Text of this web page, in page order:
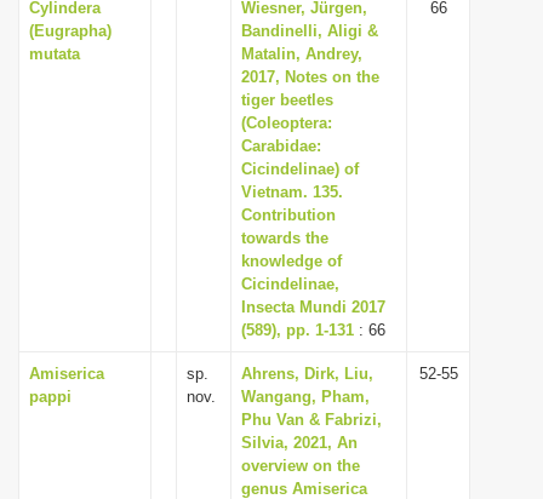
Cylindera
(Eugrapha)
mutata
Wiesner, Jürgen,
Bandinelli, Aligi &
Matalin, Andrey,
2017, Notes on the
tiger beetles
(Coleoptera:
Carabidae:
Cicindelinae) of
Vietnam. 135.
Contribution
towards the
knowledge of
Cicindelinae,
Insecta Mundi 2017
(589), pp. 1-131 : 66
66
Amiserica
pappi
sp.
nov.
Ahrens, Dirk, Liu,
Wangang, Pham,
Phu Van & Fabrizi,
Silvia, 2021, An
overview on the
genus Amiserica
52-55